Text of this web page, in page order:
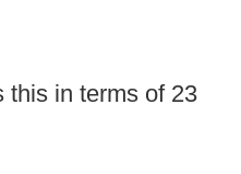
this in terms of 23